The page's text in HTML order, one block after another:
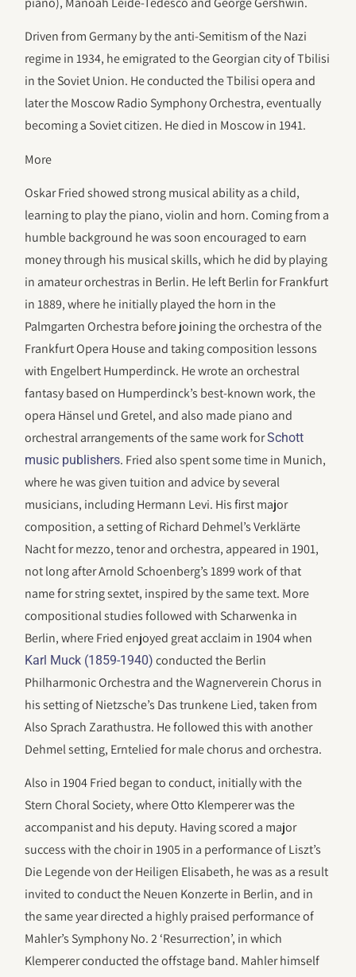
Driven from Germany by the anti-Semitism of the Nazi
regime in 1934, he emigrated to the Georgian city of Tbilisi
in the Soviet Union. He conducted the Tbilisi opera and
later the Moscow Radio Symphony Orchestra, eventually
becoming a Soviet citizen. He died in Moscow in 1941.
More
Oskar Fried showed strong musical ability as a child,
learning to play the piano, violin and horn. Coming from a
humble background he was soon encouraged to earn
money through his musical skills, which he did by playing
in amateur orchestras in Berlin. He left Berlin for Frankfurt
in 1889, where he initially played the horn in the
Palmgarten Orchestra before joining the orchestra of the
Frankfurt Opera House and taking composition lessons
with Engelbert Humperdinck. He wrote an orchestral
fantasy based on Humperdinck’s best-known work, the
opera Hänsel und Gretel, and also made piano and
orchestral arrangements of the same work forSchott
music publishers. Fried also spent some time in Munich,
where he was given tuition and advice by several
musicians, including Hermann Levi. His first major
composition, a setting of Richard Dehmel’s Verklärte
Nacht for mezzo, tenor and orchestra, appeared in 1901,
not long after Arnold Schoenberg’s 1899 work of that
name for string sextet, inspired by the same text. More
compositional studies followed with Scharwenka in
Berlin, where Fried enjoyed great acclaim in 1904 when
Karl Muck (1859-1940) conducted the Berlin
Philharmonic Orchestra and the Wagnerverein Chorus in
his setting of Nietzsche’s Das trunkene Lied, taken from
Also Sprach Zarathustra. He followed this with another
Dehmel setting, Erntelied for male chorus and orchestra.
Also in 1904 Fried began to conduct, initially with the
Stern Choral Society, where Otto Klemperer was the
accompanist and his deputy. Having scored a major
success with the choir in 1905 in a performance of Liszt’s
Die Legende von der Heiligen Elisabeth, he was as a result
invited to conduct the Neuen Konzerte in Berlin, and in
the same year directed a highly praised performance of
Mahler’s Symphony No. 2 ‘Resurrection’, in which
Klemperer conducted the offstage band. Mahler himself